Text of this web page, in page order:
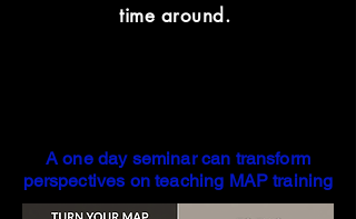
time around.
A one day seminar can transform
perspectives on teaching MAP training